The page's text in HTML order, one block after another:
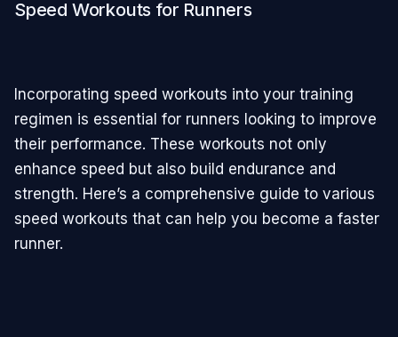
Speed Workouts for Runners
Incorporating speed workouts into your training
regimen is essential for runners looking to improve
their performance. These workouts not only
enhance speed but also build endurance and
strength. Here’s a comprehensive guide to various
speed workouts that can help you become a faster
runner.